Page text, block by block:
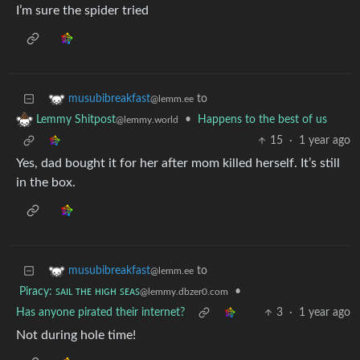
I’m sure the spider tried
musubibreakfast@lemm.ee to
Lemmy Shitpost@lemmy.world •
Happens to the best of us
15
· 1 year ago
Yes, dad bought it for her after mom killed herself. It’s still
in the box.
musubibreakfast@lemm.ee to
Piracy: ꜱᴀɪʟ ᴛʜᴇ ʜɪɢʜ ꜱᴇᴀꜱ@lemmy.dbzer0.com
•
Has anyone pirated their internet?
3 · 1 year ago
Not during hole time!